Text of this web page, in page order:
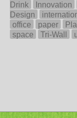
Drink
Innovation
Design
office
paper
space
Tri-Wall